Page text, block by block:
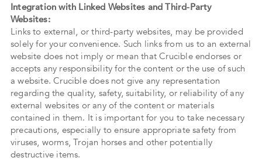
Integration with Linked Websites and Third-Party
Websites:
Links to external, or third-party websites, may be provided
solely for your convenience. Such links from us to an external
website does not imply or mean that Crucible endorses or
accepts any responsibility for the content or the use of such
a website. Crucible does not give any representation
regarding the quality, safety, suitability, or reliability of any
external websites or any of the content or materials
contained in them. It is important for you to take necessary
precautions, especially to ensure appropriate safety from
viruses, worms, Trojan horses and other potentially
destructive items.